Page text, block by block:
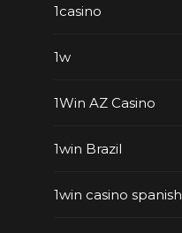
1casino
1w
1Win AZ Casino
1win Brazil
1win casino spanish